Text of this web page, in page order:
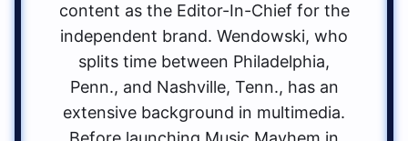
content as the Editor-In-Chief for the
independent brand. Wendowski, who
splits time between Philadelphia,
Penn., and Nashville, Tenn., has an
extensive background in multimedia.